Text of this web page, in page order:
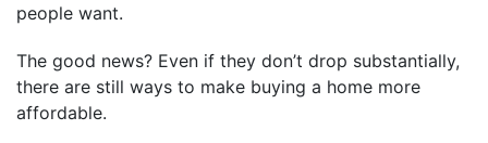
people want.
The good news? Even if they don’t drop substantially,
there are still ways to make buying a home more
affordable.